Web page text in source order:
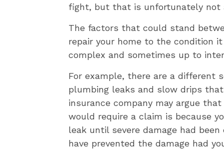
fight, but that is unfortunately not
The factors that could stand
repair your home to the condition
complex and sometimes up to
For example, there are a different
plumbing leaks and slow drips
insurance company may argue
would require a claim is because
leak until severe damage had
have prevented the damage had